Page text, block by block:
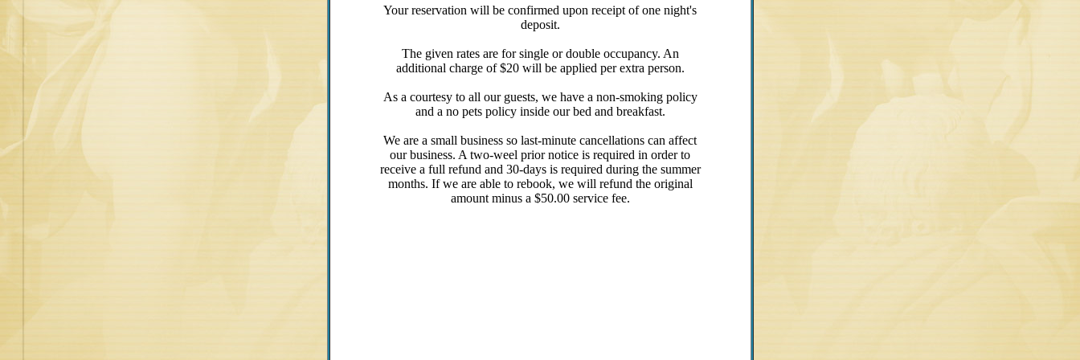
Your reservation will be confirmed upon receipt of one night's
deposit.
The given rates are for single or double occupancy. An
additional charge of $20 will be applied per extra person.
As a courtesy to all our guests, we have a non-smoking policy
and a no pets policy inside our bed and breakfast.
We are a small business so last-minute cancellations can affect
our business. A two-weel prior notice is required in order to
receive a full refund and 30-days is required during the summer
months. If we are able to rebook, we will refund the original
amount minus a $50.00 service fee.